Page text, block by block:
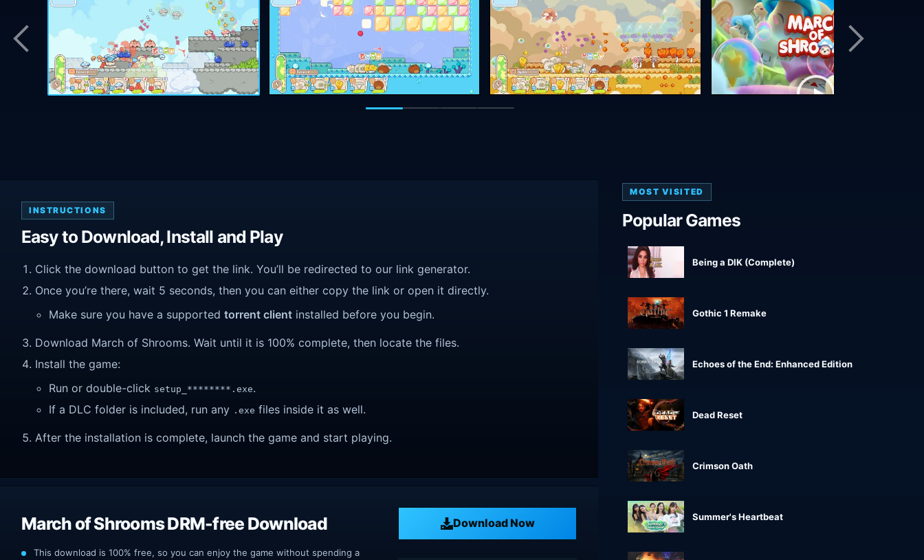
INSTRUCTIONS
Easy to Download, Install and Play
Click the download button to get the link. You’ll be redirected to our link generator.
Once you’re there, wait 5 seconds, then you can either copy the link or open it directly.
Make sure you have a supported torrent client installed before you begin.
Download March of Shrooms. Wait until it is 100% complete, then locate the files.
Install the game:
Run or double-click setup_********.exe.
If a DLC folder is included, run any .exe files inside it as well.
After the installation is complete, launch the game and start playing.
March of Shrooms DRM-free Download Download Now
This download is 100% free, so you can enjoy the game without spending a
MOST VISITED
Popular Games
Being a DIK (Complete)
Gothic 1 Remake
Echoes of the End: Enhanced Edition
Dead Reset
Crimson Oath
Summer's Heartbeat